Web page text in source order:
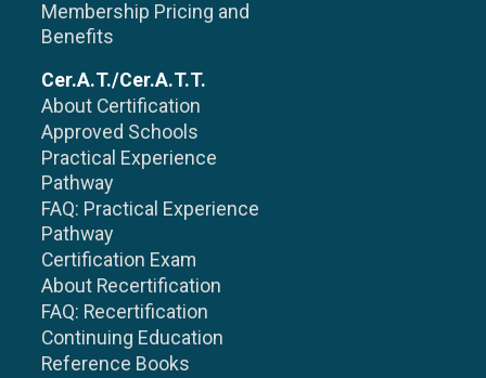
Membership Pricing and
Benefits
Cer.A.T./Cer.A.T.T.
About Certification
Approved Schools
Practical Experience
Pathway
FAQ: Practical Experience
Pathway
Certification Exam
About Recertification
FAQ: Recertification
Continuing Education
Reference Books